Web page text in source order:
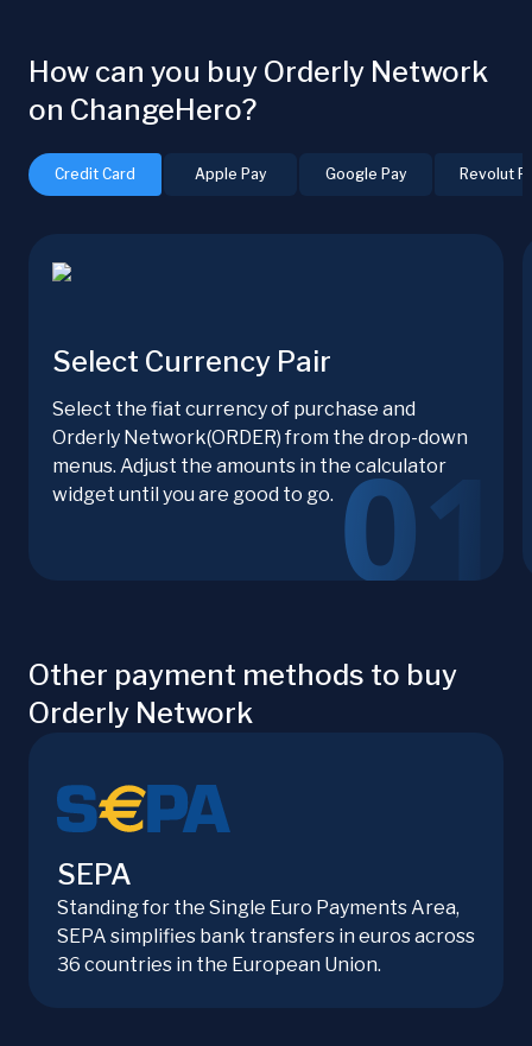
How can you buy Orderly Network
on ChangeHero?
Credit Card Apple Pay Google Pay Revolut
Select Currency Pair
Select the fiat currency of purchase and
Orderly Network(ORDER) from the drop-down
menus. Adjust the amounts in the calculator
widget until you are good to go.
Other payment methods to buy
Orderly Network
SEPA
Standing for the Single Euro Payments Area,
SEPA simplifies bank transfers in euros across
36 countries in the European Union.